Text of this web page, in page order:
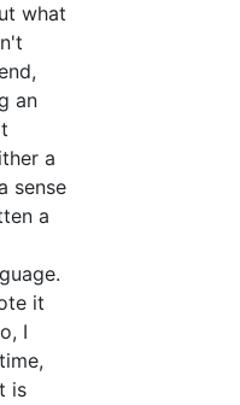
what
an
a
sense
a
it
I
is